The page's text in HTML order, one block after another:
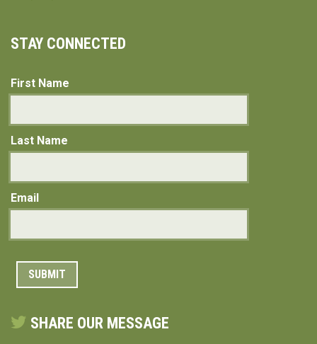
STAY CONNECTED
First Name
Last Name
Email
SHARE OUR MESSAGE